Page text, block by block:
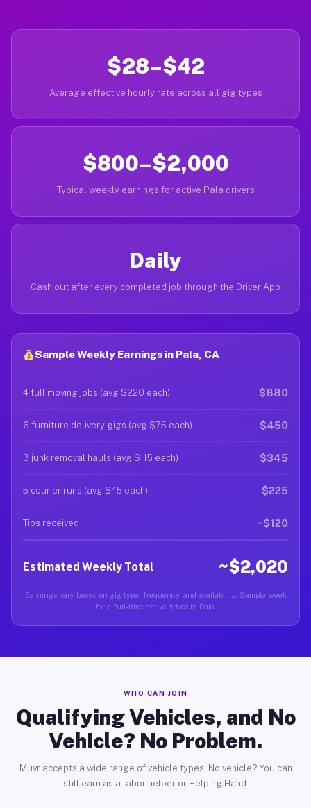
$28–$42
Average effective hourly rate across all gig types
$800–$2,000
Typical weekly earnings for active Pala drivers
Daily
Cash out after every completed job through the Driver App
Sample Weekly Earnings in Pala, CA
4 full moving jobs (avg $220 each) $880
6 furniture delivery gigs (avg $75 each) $450
3 junk removal hauls (avg $115 each) $345
5 courier runs (avg $45 each) $225
Tips received ~$120
Estimated Weekly Total ~$2,020
Earnings vary based on gig type, frequency, and availability. Sample week
for a full-time active driver in Pala.
WHO CAN JOIN
Qualifying Vehicles, and No
Vehicle? No Problem.
Muvr accepts a wide range of vehicle types. No vehicle? You can
still earn as a labor helper or Helping Hand.